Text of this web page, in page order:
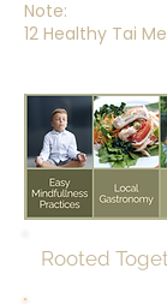
Note:
12 Healthy Tai
Rooted